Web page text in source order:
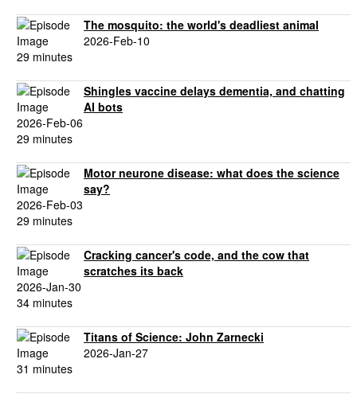
The mosquito: the world's deadliest animal
2026-Feb-10
29 minutes
Shingles vaccine delays dementia, and chatting
AI bots
2026-Feb-06
29 minutes
Motor neurone disease: what does the science
say?
2026-Feb-03
29 minutes
Cracking cancer's code, and the cow that
scratches its back
2026-Jan-30
34 minutes
Titans of Science: John Zarnecki
2026-Jan-27
31 minutes